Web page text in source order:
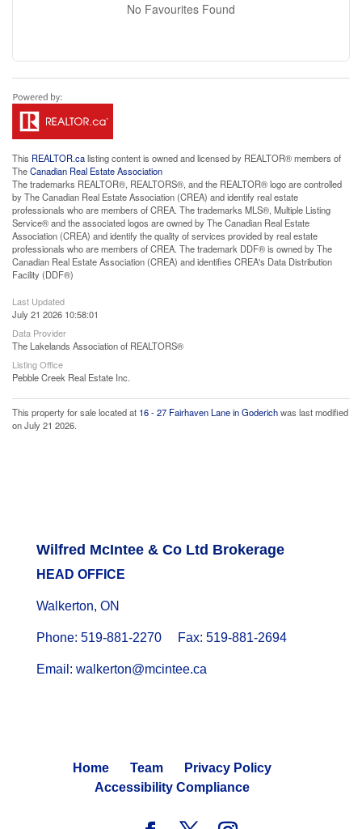
No Favourites Found
This REALTOR.calisting content is owned and licensed by REALTOR® members of
TheCanadian Real Estate Association
The trademarks REALTOR®, REALTORS®, and the REALTOR® logo are controlled
by The Canadian Real Estate Association (CREA) and identify real estate
professionals who are members of CREA. The trademarks MLS®, Multiple Listing
Service® and the associated logos are owned by The Canadian Real Estate
Association (CREA) and identify the quality of services provided by real estate
professionals who are members of CREA. The trademark DDF® is owned by The
Canadian Real Estate Association (CREA) and identifies CREA's Data Distribution
Facility (DDF®)
Last Updated
July 21 2026 10:58:01
Data Provider
The Lakelands Association of REALTORS®
Listing Office
Pebble Creek Real Estate Inc.
This property for sale located at 16 - 27 Fairhaven Lane in Goderichwas last modified
on July 21 2026.
Wilfred McIntee & Co Ltd Brokerage
HEAD OFFICE
Walkerton, ON
Phone: 519-881-2270 Fax: 519-881-2694
Email: walkerton@mcintee.ca
Home Team
Privacy Policy
Accessibility Compliance